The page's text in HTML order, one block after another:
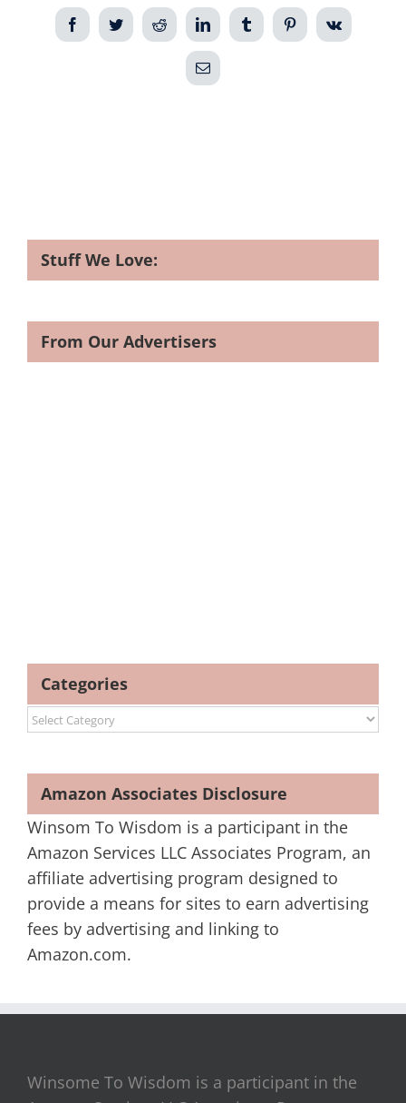
FacebookTwitterReddit LinkedIn TumblrPinterestVk
Email
Stuff We Love:
From Our Advertisers
Categories
Categories
Amazon Associates Disclosure
Winsom To Wisdom is a participant in the
Amazon Services LLC Associates Program, an
affiliate advertising program designed to
provide a means for sites to earn advertising
fees by advertising and linking to
Amazon.com.
Winsome To Wisdom is a participant in the